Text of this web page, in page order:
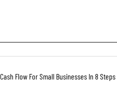
Flow For Small Businesses In 8 Steps